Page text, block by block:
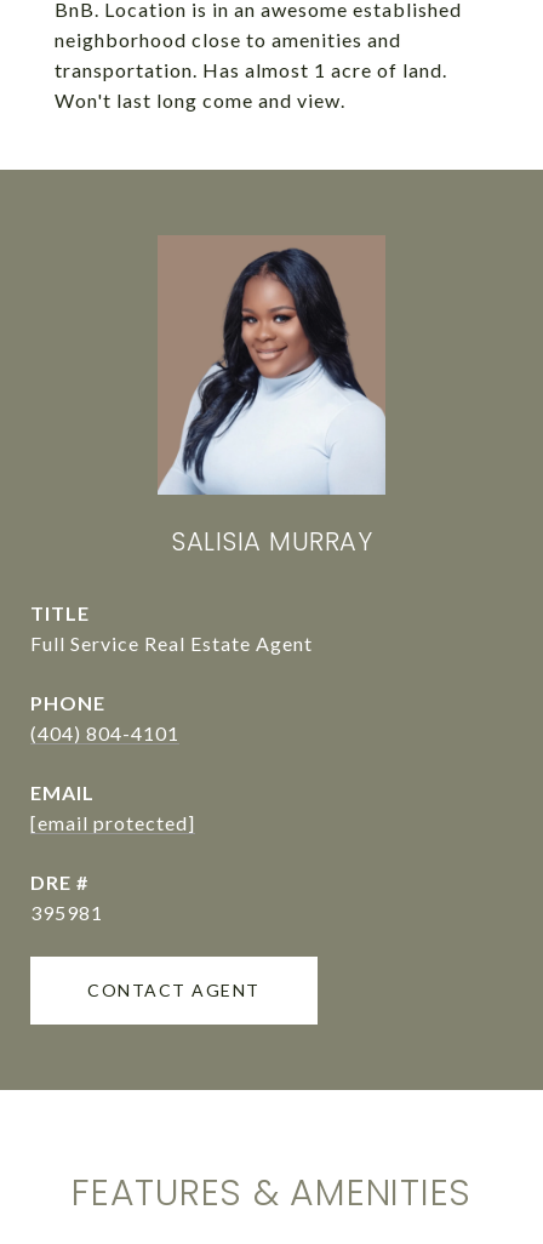
BnB. Location is in an awesome established
neighborhood close to amenities and
transportation. Has almost 1 acre of land.
Won't last long come and view.
SALISIA MURRAY
TITLE
Full Service Real Estate Agent
PHONE
(404) 804-4101
EMAIL
[email protected]
DRE #
395981
CONTACT AGENT
FEATURES & AMENITIES